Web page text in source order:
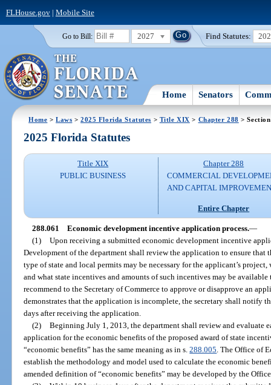
FLHouse.gov| Mobile Site
Go to Bill: 2027 Find Statutes:
Home Senators
Home >Laws >2025 Florida Statutes > Title XIX > Chapter 288 >
2025 Florida Statutes
Title XIX
PUBLIC BUSINESS
Chapter 288
COMMERCIAL
AND CAPITAL
Entire Chapter
288.061 Economic development incentive application process.—
(1) Upon receiving a submitted economic development incentive
Development of the department shall review the application to ensure that
type of state and local permits may be necessary for the applicant’s
and what state incentives and amounts of such incentives may be
recommend to the Secretary of Commerce to approve or disapprove an
demonstrates that the application is incomplete, the secretary shall notify
days after receiving the application.
(2) Beginning July 1, 2013, the department shall review and evaluate
application for the economic benefits of the proposed award of state
“economic benefits” has the same meaning as in s.288.005 . The Office of
establish the methodology and model used to calculate the economic
amended definition of “economic benefits” may be developed by the